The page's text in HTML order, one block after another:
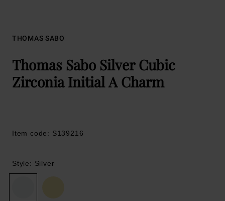
THOMAS SABO
Thomas Sabo Silver Cubic
Zirconia Initial A Charm
Item code: S139216
Style: Silver